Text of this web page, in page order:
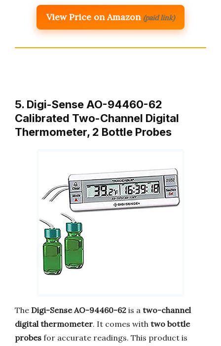
View Price on Amazon (paid link)
5. Digi-Sense AO-94460-62
Calibrated Two-Channel Digital
Thermometer, 2 Bottle Probes
The Digi-Sense AO-94460-62 is a two-channel
digital thermometer. It comes with two bottle
probes for accurate readings. This product is